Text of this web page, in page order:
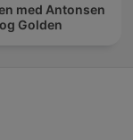
med Antonsen
og Golden